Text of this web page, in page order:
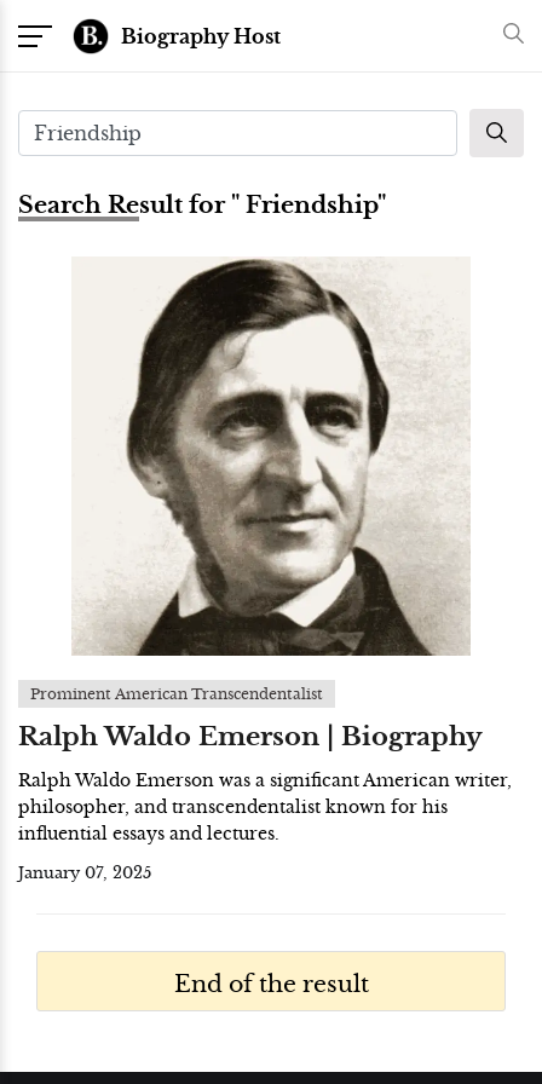
Biography Host
Search Result for " Friendship"
Prominent American Transcendentalist
Ralph Waldo Emerson | Biography
Ralph Waldo Emerson was a significant American writer,
philosopher, and transcendentalist known for his
influential essays and lectures.
January 07, 2025
End of the result